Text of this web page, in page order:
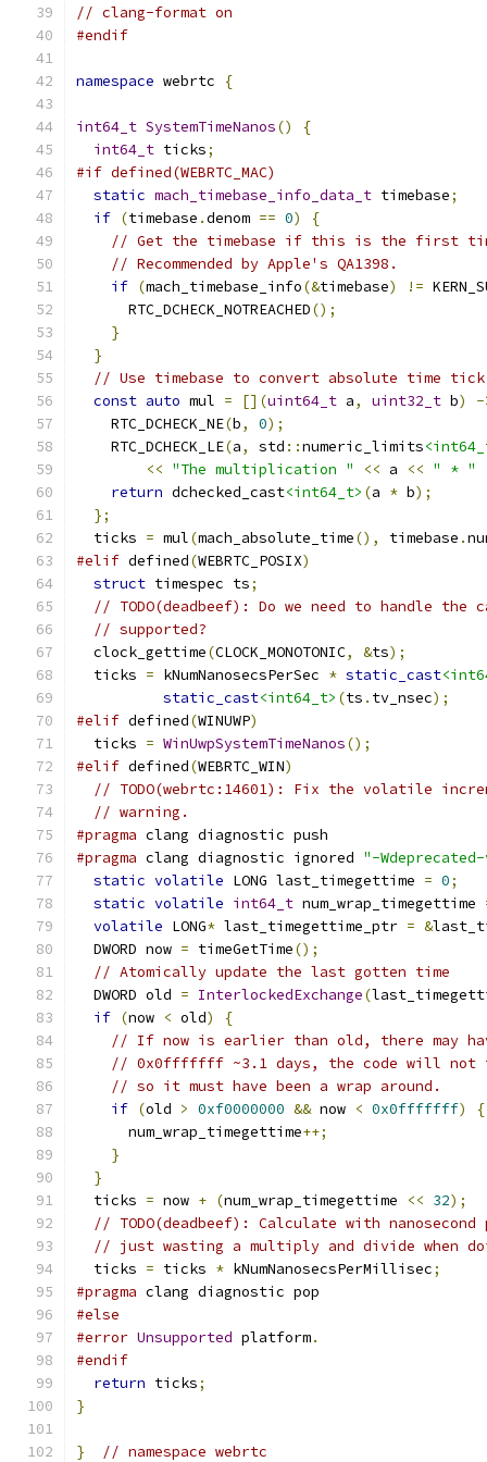
// clang-format on
#endif
namespace webrtc {
int64_t SystemTimeNanos()
{
int64_t ticks;
#if defined(WEBRTC_MAC)
static mach_timebase_info_data_t timebase;
if (timebase .denom == 0)
{
// Get the timebase if this is the first
// Recommended by Apple's QA1398.
if (mach_timebase_info(&timebase) !=
      RTC_DCHECK_NOTREACHED
();
}
}
// Use timebase to convert absolute time
const auto mul = [](uint64_t a, uint32_t b)
-
    RTC_DCHECK_NE
(b, 0);
    RTC_DCHECK_LE
(a, std ::numeric_limits
<< "The multiplication " << a << " * "
return dchecked_cast<int64_t> (a * b);
};
  ticks
= mul(mach_absolute_time(), timebase .
#elif defined(WEBRTC_POSIX)
struct timespec ts;
// TODO(deadbeef): Do we need to handle the
// supported?
  clock_gettime
(CLOCK_MONOTONIC, &ts);
  ticks
= kNumNanosecsPerSec * static_cast
static_cast<int64_t> (ts . tv_nsec);
#elif defined(WINUWP)
  ticks
= WinUwpSystemTimeNanos();
#elif defined(WEBRTC_WIN)
// TODO(webrtc:14601): Fix the volatile
// warning.
#pragma clang diagnostic push
#pragma clang diagnostic ignored "-
static volatile LONG last_timegettime = 0;
static volatile int64_t num_wrap_timegettime
volatile LONG* last_timegettime_ptr = &
  DWORD now
= timeGetTime();
// Atomically update the last gotten time
  DWORD old
= InterlockedExchange(
if (now < old)
{
// If now is earlier than old, there may
// 0x0fffffff ~3.1 days, the code will not
// so it must have been a wrap around.
if (old > 0xf0000000 && now < 0x0fffffff)
{
      num_wrap_timegettime
++;
}
}
  ticks
= now + (num_wrap_timegettime << 32);
// TODO(deadbeef): Calculate with
// just wasting a multiply and divide when
  ticks
= ticks * kNumNanosecsPerMillisec;
#pragma clang diagnostic pop
#else
#error Unsupported platform.
#endif
return ticks;
}
}
// namespace webrtc